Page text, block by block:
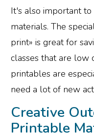
It's also important
materials. The
print» is great for
classes that are low
printables are
need a lot of new
Creative
Printable